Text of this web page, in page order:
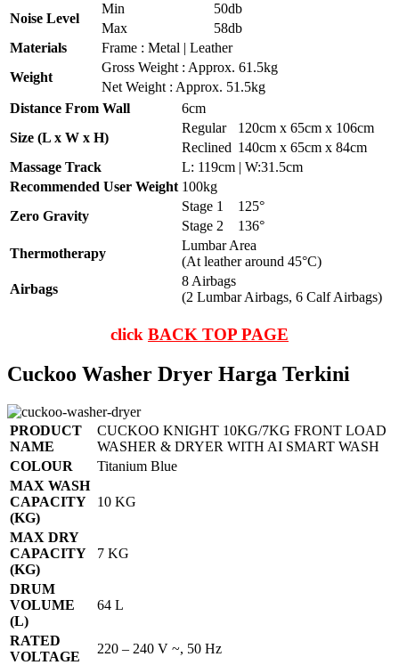
Noise Level
Min
50db
Max
58db
Materials
Frame : Metal | Leather
Weight
Gross Weight : Approx. 61.5kg
Net Weight : Approx. 51.5kg
Distance From Wall
6cm
Size (L x W x H)
Regular
120cm x 65cm x 106cm
Reclined 140cm x 65cm x 84cm
Massage Track
L: 119cm | W:31.5cm
Recommended User Weight 100kg
Zero Gravity
Stage 1
125°
Stage 2
136°
Thermotherapy
Lumbar Area
(At leather around 45°C)
Airbags
8 Airbags
(2 Lumbar Airbags, 6 Calf Airbags)
click BACK TOP PAGE
Cuckoo Washer Dryer Harga Terkini
PRODUCT
NAME
CUCKOO KNIGHT 10KG/7KG FRONT LOAD
WASHER & DRYER WITH AI SMART WASH
COLOUR
Titanium Blue
MAX WASH
CAPACITY
(KG)
10 KG
MAX DRY
CAPACITY
(KG)
7 KG
DRUM
VOLUME
(L)
64 L
RATED
VOLTAGE
220 – 240 V ~, 50 Hz